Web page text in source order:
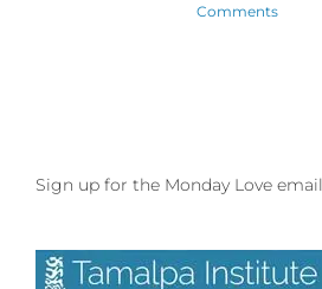
Comments
Sign up for the Monday Love